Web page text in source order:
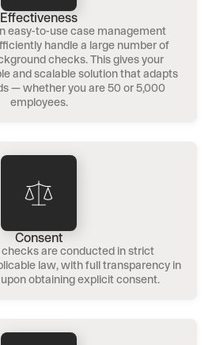
Effectiveness
easy-to-use case management
handle a large number of
checks. This gives your
and scalable solution that adapts
— whether you are 50 or 5,000
employees.
Consent
are conducted in strict
law, with full transparency in
obtaining explicit consent.